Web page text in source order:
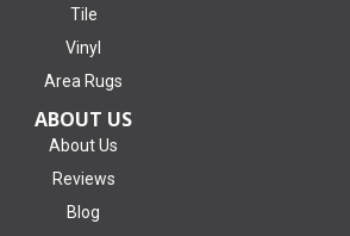
Tile
Vinyl
Area Rugs
ABOUT US
About Us
Reviews
Blog